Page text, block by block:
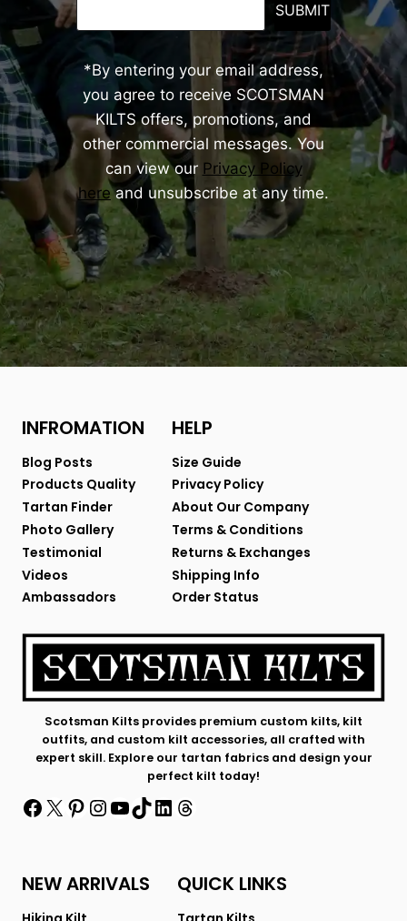
SUBMIT
*By entering your email address,
you agree to receive SCOTSMAN
KILTS offers, promotions, and
other commercial messages. You
can view our Privacy Policy
hereand unsubscribe at any time.
INFROMATION
Blog Posts
Products Quality
Tartan Finder
Photo Gallery
Testimonial
Videos
Ambassadors
HELP
Size Guide
Privacy Policy
About Our Company
Terms & Conditions
Returns & Exchanges
Shipping Info
Order Status
Scotsman Kilts provides premium custom kilts, kilt
outfits, and custom kilt accessories, all crafted with
expert skill. Explore our tartan fabrics and design your
perfect kilt today!
Facebook
X Pinterest
Instagram
YouTube
TikTok
LinkedIn
Threads
NEW ARRIVALS QUICK LINKS